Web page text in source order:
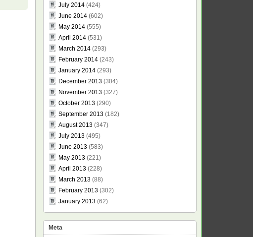
July 2014(424)
June 2014(602)
May 2014(555)
April 2014(531)
March 2014(293)
February 2014(243)
January 2014(293)
December 2013(304)
November 2013(327)
October 2013(290)
September 2013(182)
August 2013(347)
July 2013(495)
June 2013(583)
May 2013(221)
April 2013(228)
March 2013(88)
February 2013(302)
January 2013(62)
Meta